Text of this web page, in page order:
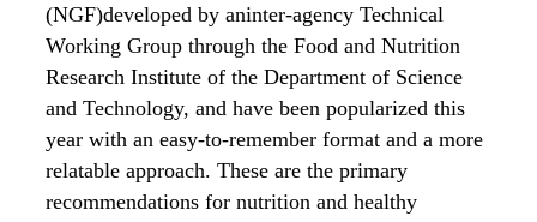
(NGF)developed by aninter-agency Technical
Working Group through the Food and Nutrition
Research Institute of the Department of Science
and Technology, and have been popularized this
year with an easy-to-remember format and a more
relatable approach. These are the primary
recommendations for nutrition and healthy